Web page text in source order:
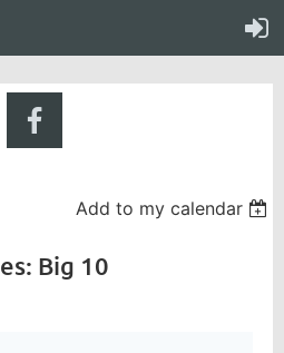
Add to my calendar
Big 10